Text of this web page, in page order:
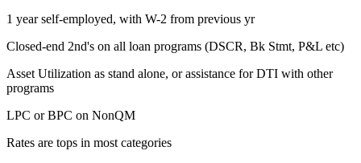
1 year self-employed, with W-2 from previous yr
Closed-end 2nd's on all loan programs (DSCR, Bk Stmt, P&L etc)
Asset Utilization as stand alone, or assistance for DTI with other
programs
LPC or BPC on NonQM
Rates are tops in most categories